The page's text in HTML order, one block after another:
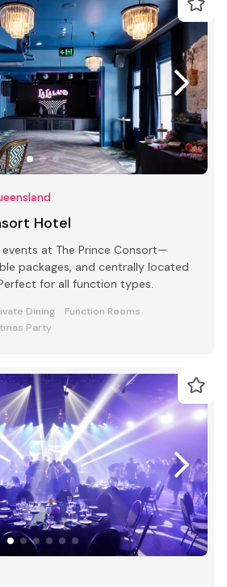
Hotel
at The Prince Consort—
packages, and centrally located
for all function types.
Dining
Function Rooms
Party